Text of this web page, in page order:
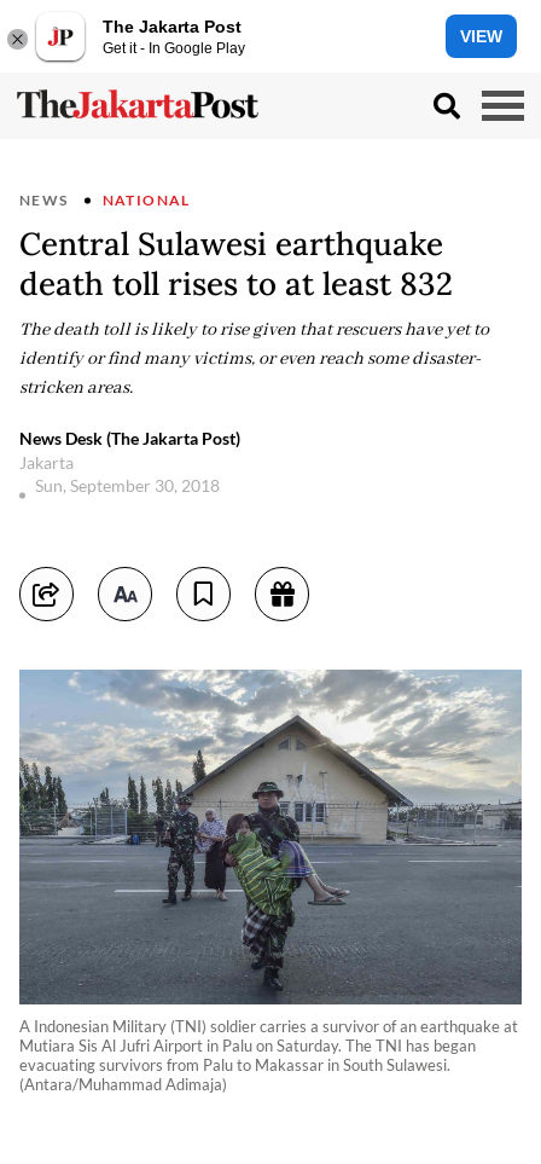
The Jakarta Post
Get it - In Google Play
VIEW
NEWS NATIONAL
Central Sulawesi earthquake
death toll rises to at least 832
The death toll is likely to rise given that rescuers have yet to
identify or find many victims, or even reach some disaster-
stricken areas.
News Desk (The Jakarta Post)
Jakarta
Sun, September 30, 2018
A Indonesian Military (TNI) soldier carries a survivor of an earthquake at
Mutiara Sis Al Jufri Airport in Palu on Saturday. The TNI has began
evacuating survivors from Palu to Makassar in South Sulawesi.
(Antara/Muhammad Adimaja)